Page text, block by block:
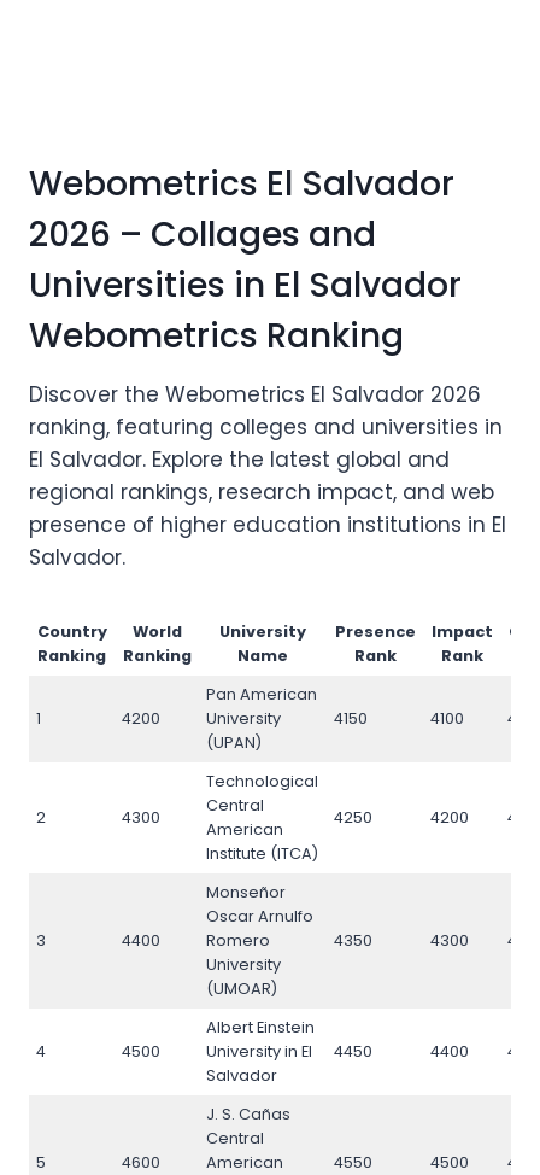
Webometrics El Salvador
2026 – Collages and
Universities in El Salvador
Webometrics Ranking
Discover the Webometrics El Salvador 2026
ranking, featuring colleges and universities in
El Salvador. Explore the latest global and
regional rankings, research impact, and web
presence of higher education institutions in El
Salvador.
Country
Ranking
World
Ranking
University
Name
Presence
Rank
Impact
Rank
1 4200
Pan American
University
(UPAN)
4150 4100
2 4300
Technological
Central
American
Institute (ITCA)
4250 4200
3 4400
Monseñor
Oscar Arnulfo
Romero
University
(UMOAR)
4350 4300
4 4500
Albert Einstein
University in El
Salvador
4450 4400
5 4600
J. S. Cañas
Central
American
4550 4500